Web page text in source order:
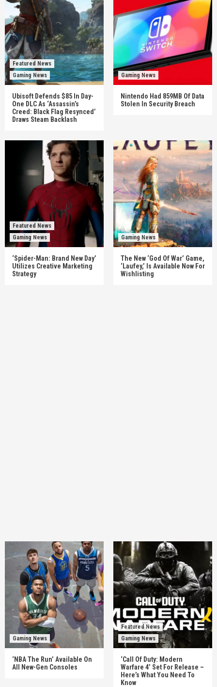
Featured News
Gaming News
Ubisoft Defends $85 In Day-
One DLC As ‘Assassin’s
Creed: Black Flag Resynced’
Draws Steam Backlash
Gaming News
Nintendo Had 859MB Of Data
Stolen In Security Breach
Featured News
Gaming News
‘Spider-Man: Brand New Day’
Utilizes Creative Marketing
Strategy
Gaming News
The New ‘God Of War’ Game,
‘Laufey,’ Is Available Now For
Wishlisting
Gaming News
‘NBA The Run’ Available On
All New-Gen Consoles
Featured News
Gaming News
‘Call Of Duty: Modern
Warfare 4’ Set For Release –
Here’s What You Need To
Know